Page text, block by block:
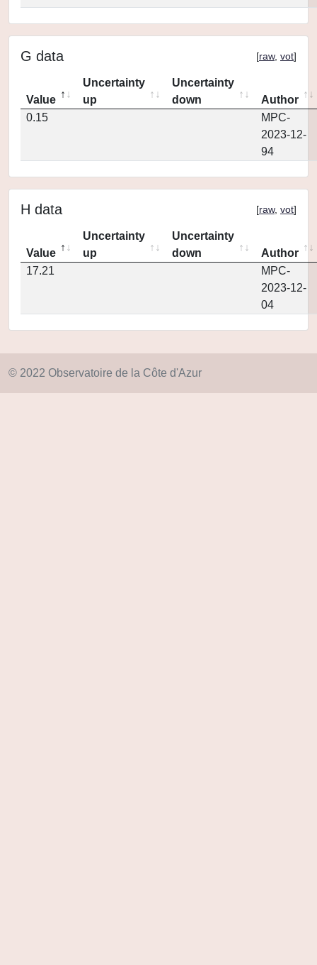
G data [raw, vot]
Value
Uncertainty
up
Uncertainty
down
Author
0.15
MPC-
2023-12-
94
H data [raw, vot]
Value
Uncertainty
up
Uncertainty
down
Author
17.21
MPC-
2023-12-
04
© 2022 Observatoire de la Côte d'Azur